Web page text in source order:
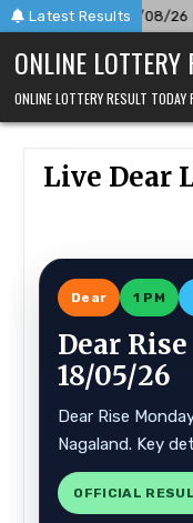
Skip
to
content
Latest Results
26 2026-08-09
ONLINE LOTTERY
ONLINE LOTTERY RESULT
Live Dear
Dear 1 PM
Dear
18/05/26
Dear Rise
Nagaland. Key
OFFICIAL